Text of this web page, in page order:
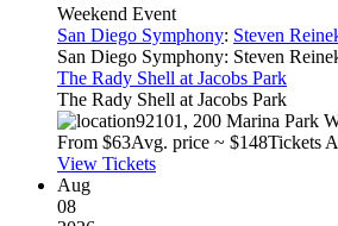
Weekend Event
San Diego Symphony: Steven
San Diego Symphony: Steven
The Rady Shell at Jacobs Park
The Rady Shell at Jacobs Park
92101, 200 Marina Park
From $63Avg. price ~ $148Tickets
View Tickets
Aug
08